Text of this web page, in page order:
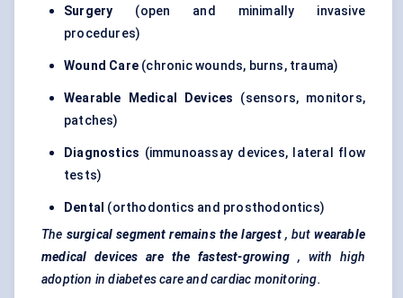
Surgery (open and minimally invasive
procedures)
Wound Care (chronic wounds, burns, trauma)
Wearable Medical Devices (sensors, monitors,
patches)
Diagnostics (immunoassay devices, lateral flow
tests)
Dental (orthodontics and prosthodontics)
The surgical segment remains the largest , but wearable
medical devices are the fastest-growing , with high
adoption in diabetes care and cardiac monitoring.